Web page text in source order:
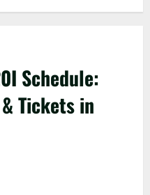
Schedule:
Tickets in